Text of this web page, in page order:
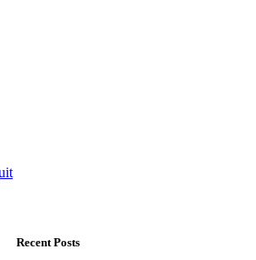
Recent Posts